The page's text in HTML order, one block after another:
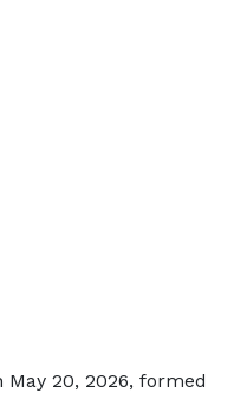
20, 2026, formed